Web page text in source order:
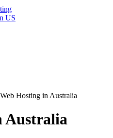
US
Web Hosting in Australia
Australia